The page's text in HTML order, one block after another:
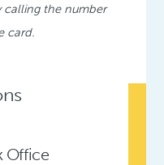
calling the number
card.
Office